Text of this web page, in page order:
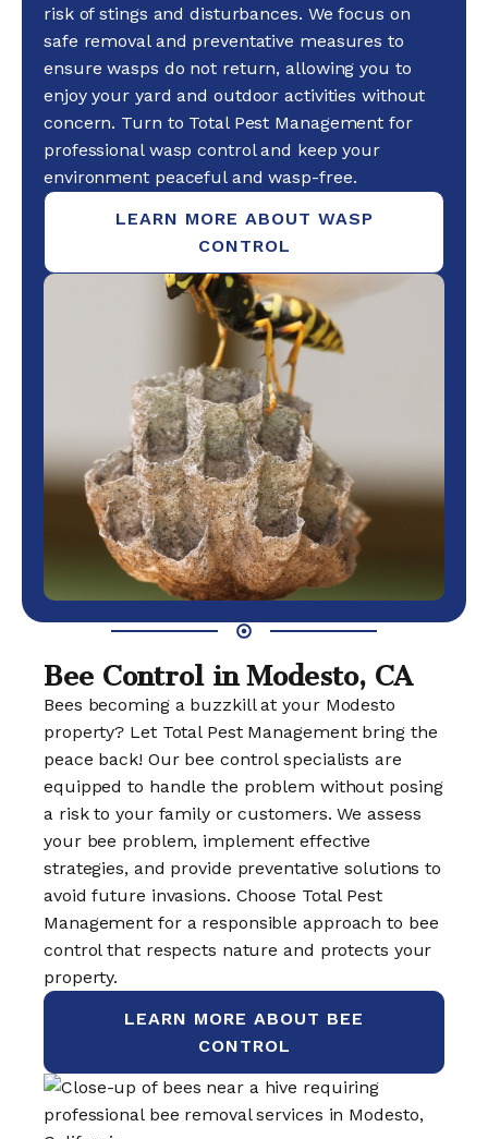
risk of stings and disturbances. We focus on
safe removal and preventative measures to
ensure wasps do not return, allowing you to
enjoy your yard and outdoor activities without
concern. Turn to Total Pest Management for
professional wasp control and keep your
environment peaceful and wasp-free.
LEARN MORE ABOUT WASP
CONTROL
Bee Control in Modesto, CA
Bees becoming a buzzkill at your Modesto
property? Let Total Pest Management bring the
peace back! Our bee control specialists are
equipped to handle the problem without posing
a risk to your family or customers. We assess
your bee problem, implement effective
strategies, and provide preventative solutions to
avoid future invasions. Choose Total Pest
Management for a responsible approach to bee
control that respects nature and protects your
property.
LEARN MORE ABOUT BEE
CONTROL